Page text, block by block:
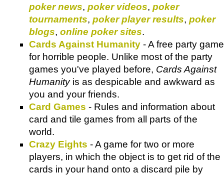
poker news, poker videos, poker
tournaments, poker player results, poker
blogs, online poker sites.
Cards Against Humanity - A free party game
for horrible people. Unlike most of the party
games you've played before, Cards Against
Humanityis as despicable and awkward as
you and your friends.
Card Games - Rules and information about
card and tile games from all parts of the
world.
Crazy Eights - A game for two or more
players, in which the object is to get rid of the
cards in your hand onto a discard pile by